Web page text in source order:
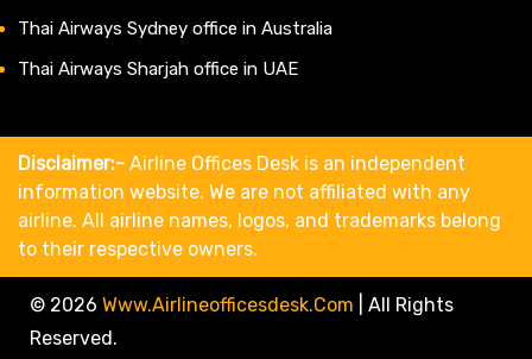
Thai Airways Sydney office in Australia
Thai Airways Sharjah office in UAE
Disclaimer:- Airline Offices Desk is an independent
information website. We are not affiliated with any
airline. All airline names, logos, and trademarks belong
to their respective owners.
© 2026 Www.airlineofficesdesk.com
All Rights
Reserved.